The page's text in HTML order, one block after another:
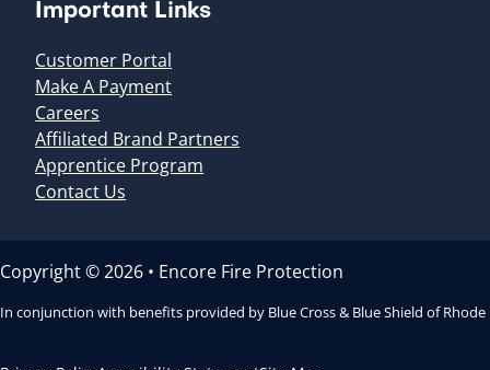
Important Links
Customer Portal
Make A Payment
Careers
Affiliated Brand Partners
Apprentice Program
Contact Us
Copyright © 2026 • Encore Fire Protection
In conjunction with benefits provided by Blue Cross & Blue Shield of